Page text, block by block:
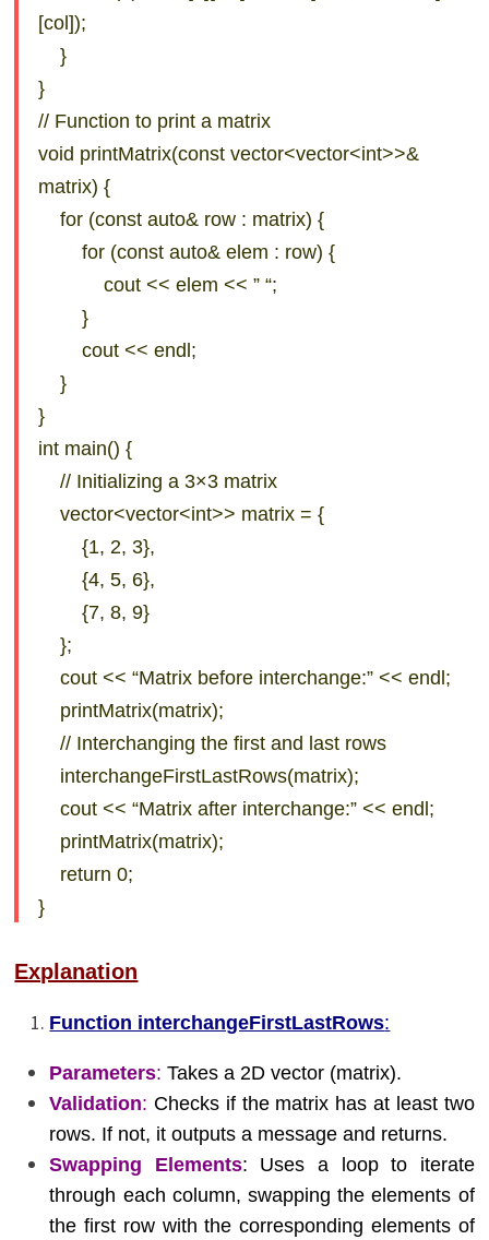
[col]);
}
}
// Function to print a matrix
void printMatrix(const vector<vector<int>>&
matrix) {
for (const auto& row : matrix) {
for (const auto& elem : row) {
cout << elem << ” “;
}
cout << endl;
}
}
int main() {
// Initializing a 3×3 matrix
vector<vector<int>> matrix = {
{1, 2, 3},
{4, 5, 6},
{7, 8, 9}
};
cout << “Matrix before interchange:” << endl;
printMatrix(matrix);
// Interchanging the first and last rows
interchangeFirstLastRows(matrix);
cout << “Matrix after interchange:” << endl;
printMatrix(matrix);
return 0;
}
Explanation
Function interchangeFirstLastRows:
Parameters: Takes a 2D vector (matrix).
Validation: Checks if the matrix has at least two
rows. If not, it outputs a message and returns.
Swapping Elements: Uses a loop to iterate
through each column, swapping the elements of
the first row with the corresponding elements of